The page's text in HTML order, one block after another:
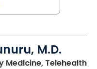
M.D.
Medicine, Telehealthin